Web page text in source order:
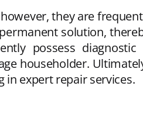
they are
solution,
possess
householder.
in expert repair services.